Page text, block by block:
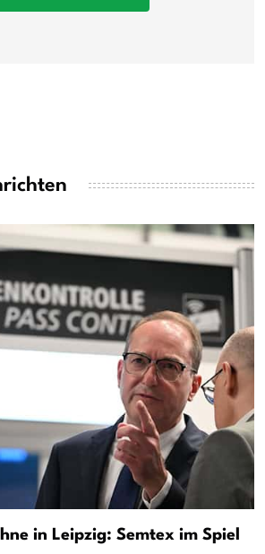
in Leipzig: Semtex im Spiel